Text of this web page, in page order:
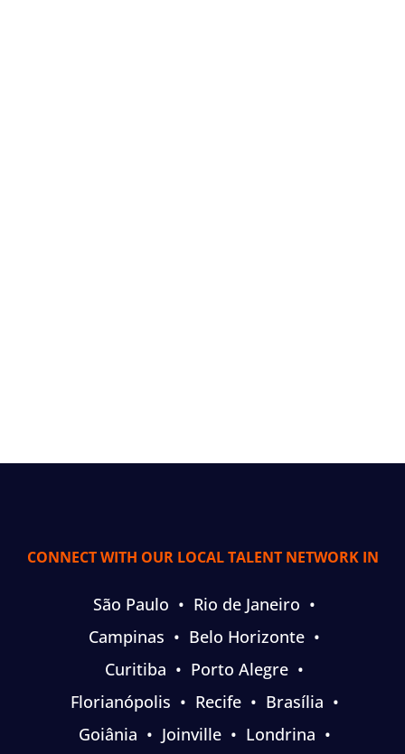
CONNECT WITH OUR LOCAL TALENT NETWORK IN
São Paulo • Rio de Janeiro •
Campinas • Belo Horizonte •
Curitiba • Porto Alegre •
Florianópolis • Recife • Brasília •
Goiânia • Joinville • Londrina •